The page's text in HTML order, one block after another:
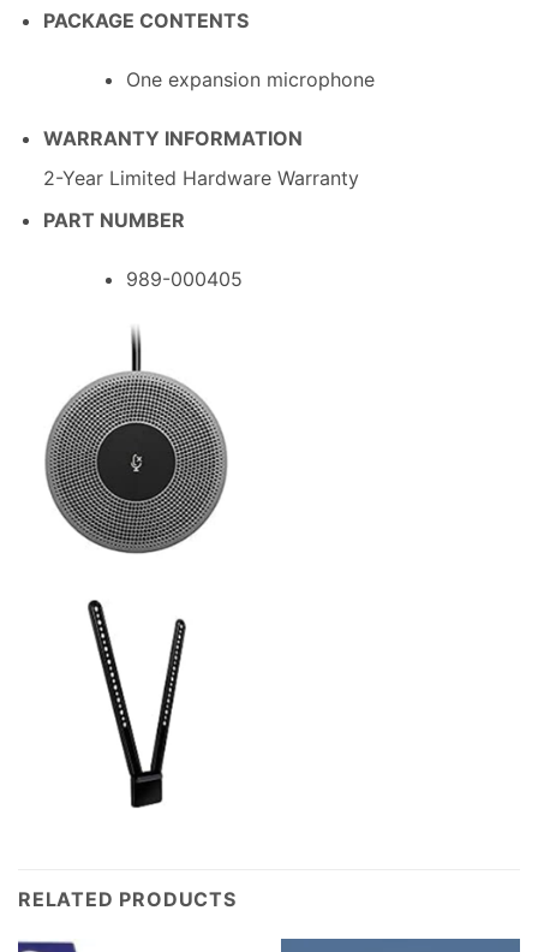
PACKAGE CONTENTS
One expansion microphone
WARRANTY INFORMATION
2-Year Limited Hardware Warranty
PART NUMBER
989-000405
RELATED PRODUCTS